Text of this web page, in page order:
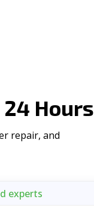
Hours
repair, and
experts